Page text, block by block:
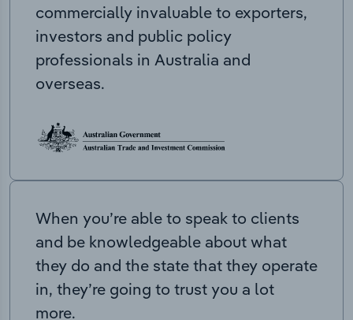
commercially invaluable to exporters,
investors and public policy
professionals in Australia and
overseas.
When you’re able to speak to clients
and be knowledgeable about what
they do and the state that they operate
in, they’re going to trust you a lot
more.